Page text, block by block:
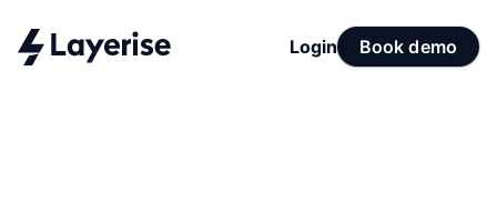
Login Book demo